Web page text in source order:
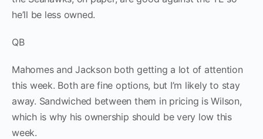
he’ll be less owned.
QB
Mahomes and Jackson both getting a lot of attention
this week. Both are fine options, but I’m likely to stay
away. Sandwiched between them in pricing is Wilson,
which is why his ownership should be very low this
week.